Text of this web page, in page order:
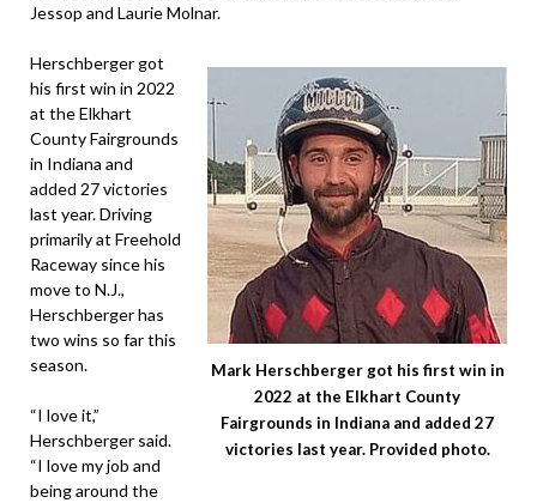
Jessop and Laurie Molnar.
Mark Herschberger got his first win in
2022 at the Elkhart County
Fairgrounds in Indiana and added 27
victories last year. Provided photo.
Herschberger got
his first win in 2022
at the Elkhart
County Fairgrounds
in Indiana and
added 27 victories
last year. Driving
primarily at Freehold
Raceway since his
move to N.J.,
Herschberger has
two wins so far this
season.
“I love it,”
Herschberger said.
“I love my job and
being around the